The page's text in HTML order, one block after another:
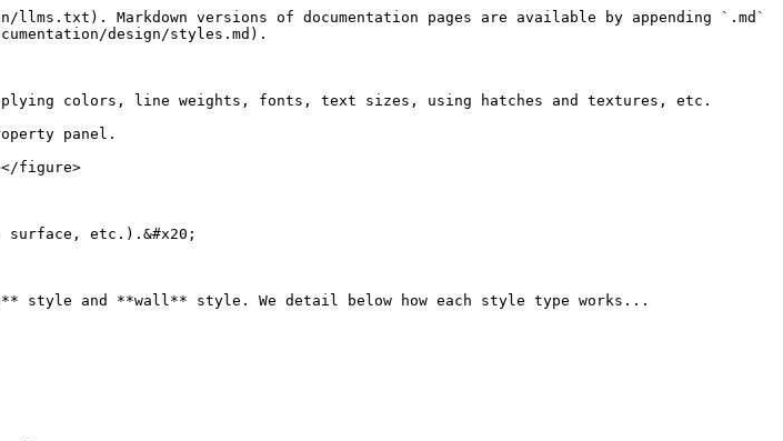
Markdown versions of documentation pages are available by appending `.md`
design/styles.md).
colors, line weights, fonts, text sizes, using hatches and textures, etc.
panel.
figure>
etc.).&#x20;
and **wall** style. We detail below how each style type works...